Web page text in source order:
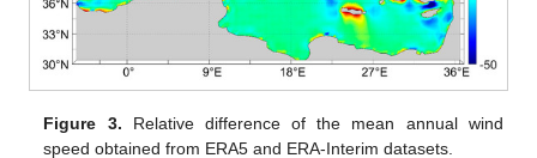
Figure 3. Relative difference of the mean annual wind
speed obtained from ERA5 and ERA-Interim datasets.